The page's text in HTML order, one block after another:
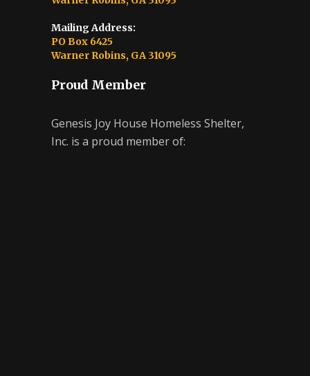
Mailing Address:
PO Box 6425
Warner Robins, GA 31095
Proud Member
Genesis Joy House Homeless Shelter,
Inc. is a proud member of: